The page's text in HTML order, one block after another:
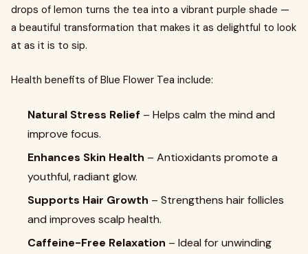
drops of lemon turns the tea into a vibrant purple shade —
a beautiful transformation that makes it as delightful to look
at as it is to sip.
Health benefits of Blue Flower Tea include:
Natural Stress Relief – Helps calm the mind and
improve focus.
Enhances Skin Health – Antioxidants promote a
youthful, radiant glow.
Supports Hair Growth – Strengthens hair follicles
and improves scalp health.
Caffeine-Free Relaxation – Ideal for unwinding